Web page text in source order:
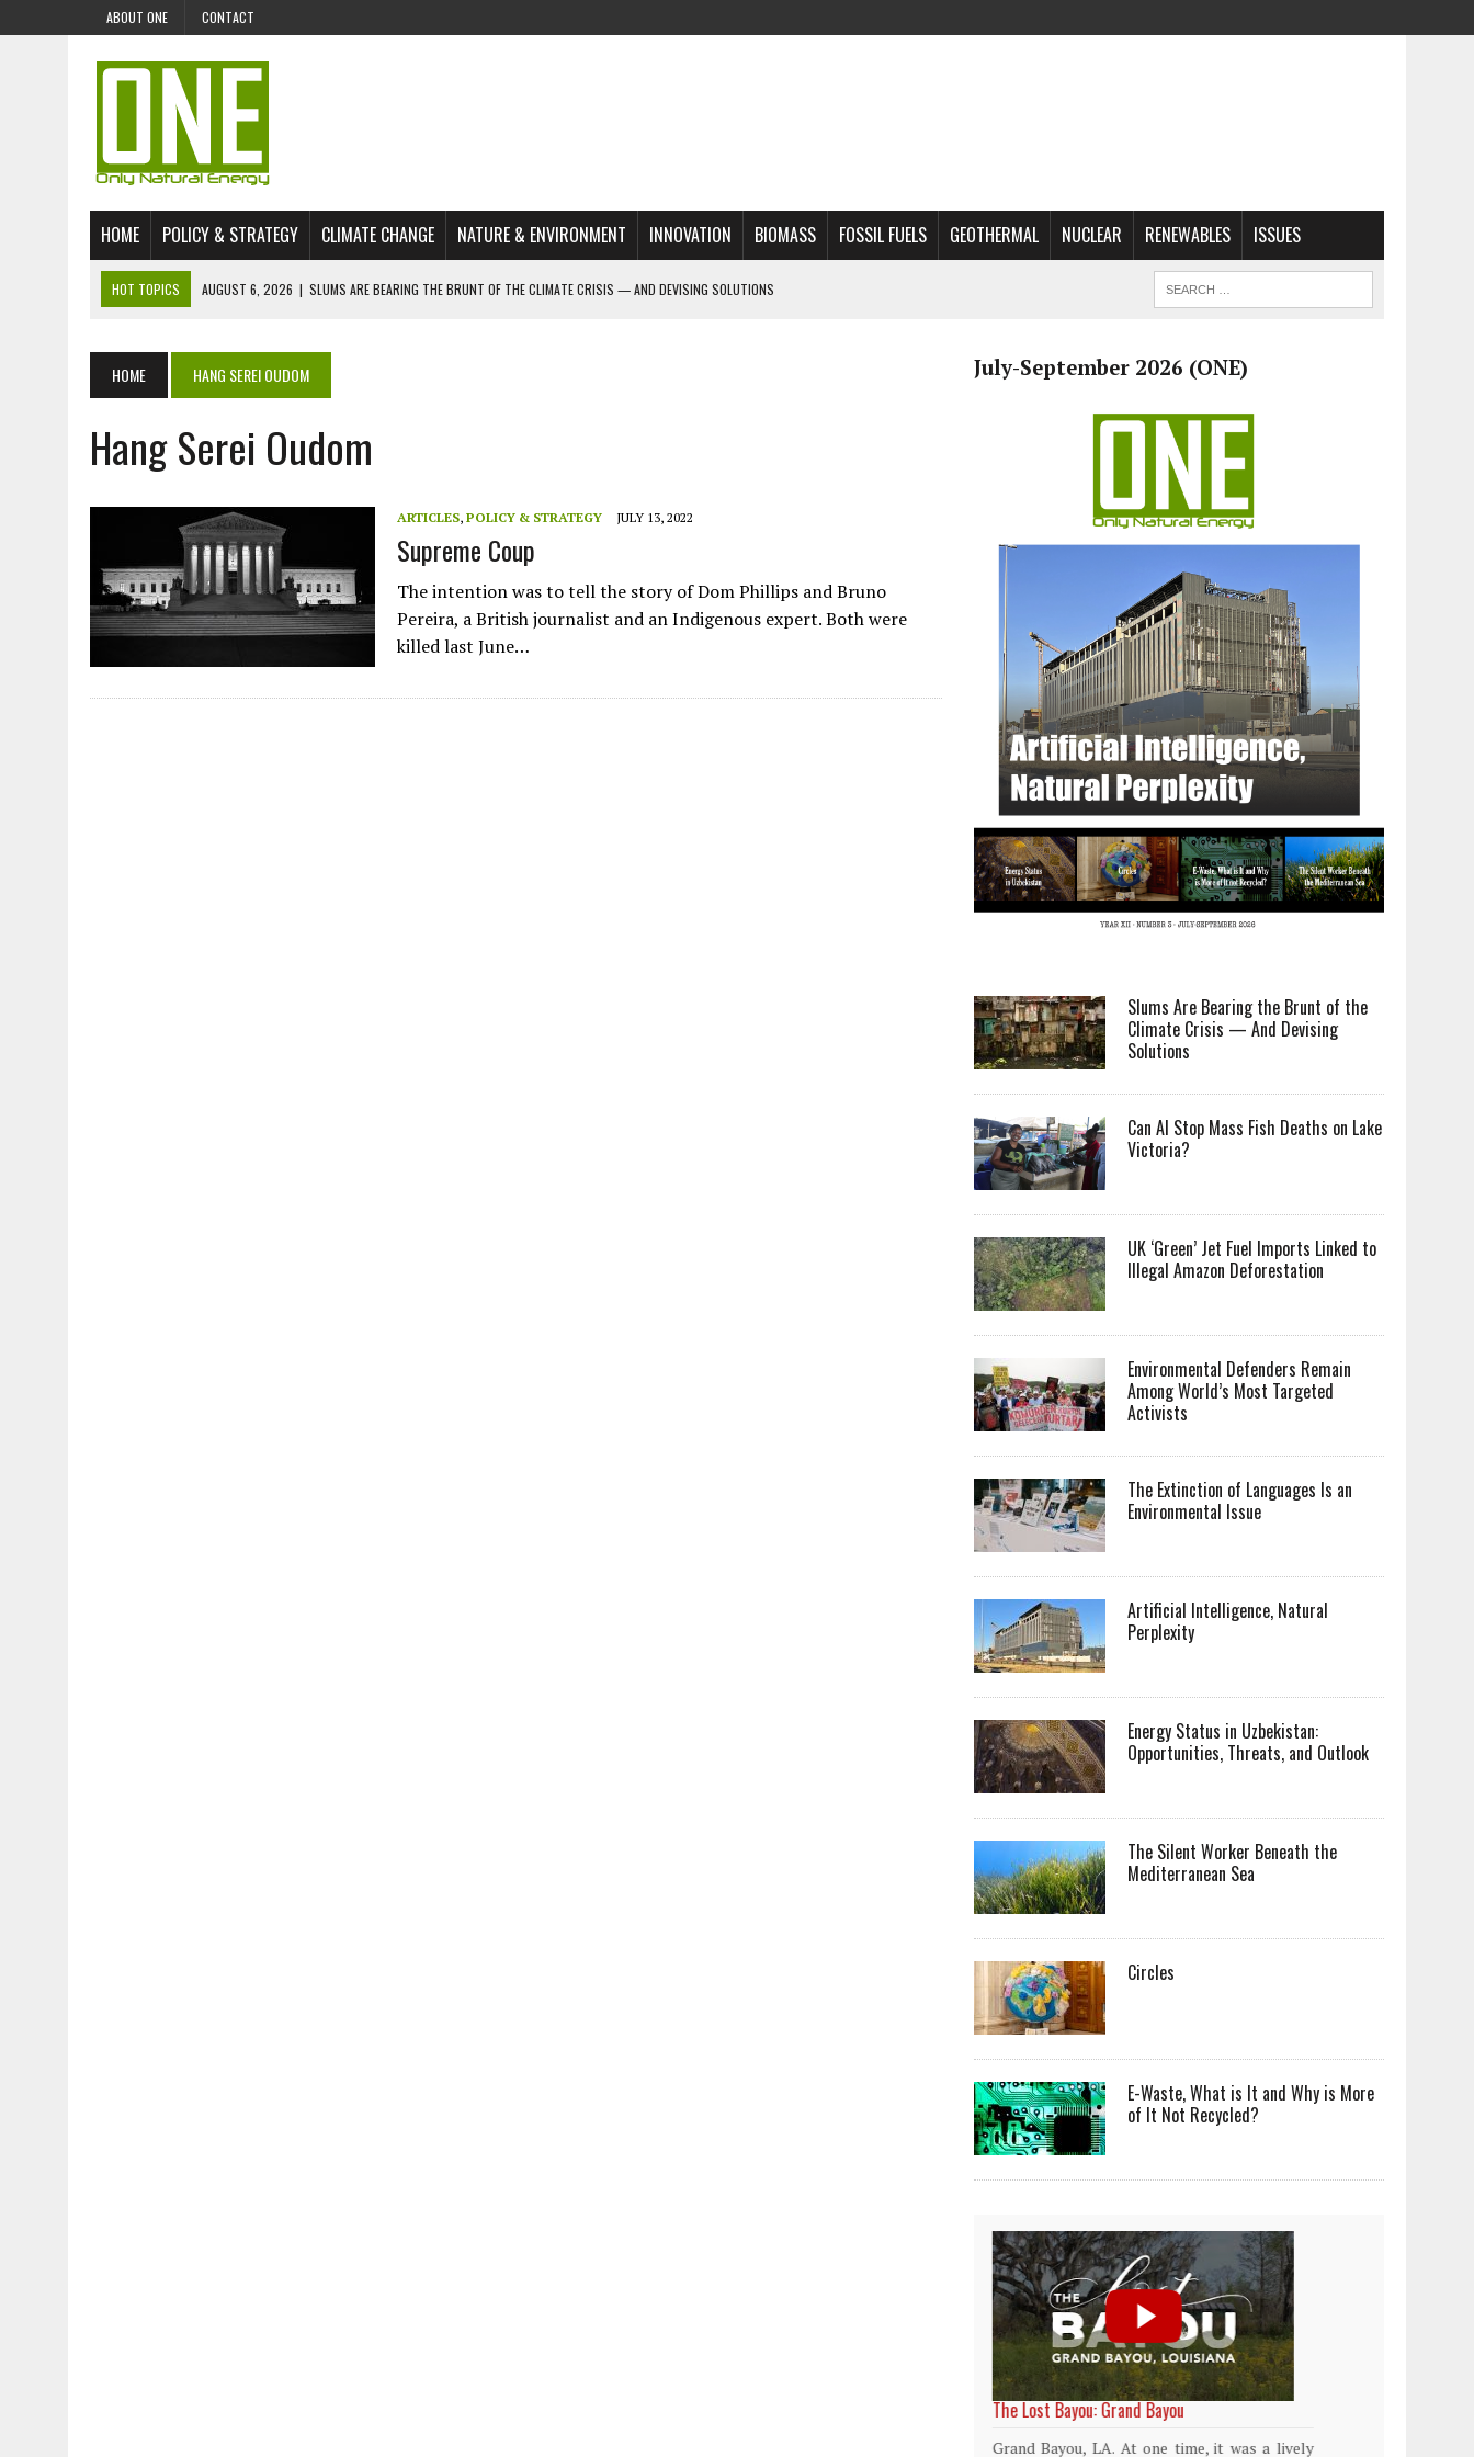
ABOUT ONE CONTACT
HOME POLICY & STRATEGY CLIMATE CHANGE NATURE & ENVIRONMENT INNOVATION BIOMASS FOSSIL FUELS GEOTHERMAL NUCLEAR RENEWABLES ISSUES
HOT TOPICS AUGUST 6, 2026 | SLUMS ARE BEARING THE BRUNT OF THE CLIMATE CRISIS — AND DEVISING SOLUTIONS
JULY 28, 2026 | ENVIRONMENTAL DEFENDERS REMAIN AMONG WORLD’S MOST TARGETED ACTIVISTS
JULY 23, 2026 |
THE EXTINCTION OF LANGUAGES IS AN ENVIRONMENTAL ISSUE
JULY 1, 2026
|
ENERGY STATUS IN UZBEKISTAN: OPPORTUNITIES, THREATS, AND OUTLOOK
JULY 1, 2026 | THE SILENT WORKER BENEATH THE MEDITERRANEAN SEA
| CIRCLES
JULY 1, 2026
E-WASTE, WHAT IS IT AND WHY IS MORE OF IT NOT RECYCLED?
JULY 1, 2026 | ARTIFICIAL INTELLIGENCE, NATURAL PERPLEXITY
HOME HANG SEREI OUDOM
Hang Serei Oudom
ARTICLES, POLICY & STRATEGY JULY 13, 2022
Supreme Coup
The intention was to tell the story of Dom Phillips and Bruno
Pereira, a British journalist and an Indigenous expert. Both were
killed last June…
July-September 2026 (ONE)
Slums Are Bearing the Brunt of the
Climate Crisis — And Devising
Solutions
Can AI Stop Mass Fish Deaths on Lake
Victoria?
UK ‘Green’ Jet Fuel Imports Linked to
Illegal Amazon Deforestation
Environmental Defenders Remain
Among World’s Most Targeted
Activists
The Extinction of Languages Is an
Environmental Issue
Artificial Intelligence, Natural
Perplexity
Energy Status in Uzbekistan:
Opportunities, Threats, and Outlook
The Silent Worker Beneath the
Mediterranean Sea
Circles
E-Waste, What is It and Why is More
of It Not Recycled?
World Rainforest Day
Rainforests cover only 2 percent of the